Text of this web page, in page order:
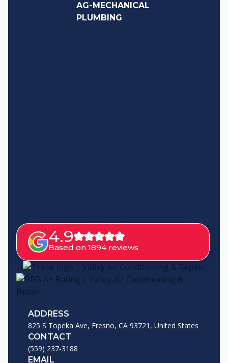
AG-MECHANICAL
PLUMBING
4.9
Based on 1894 reviews
ADDRESS
825 S Topeka Ave, Fresno, CA 93721, United States
CONTACT
(559) 237-3188
EMAIL